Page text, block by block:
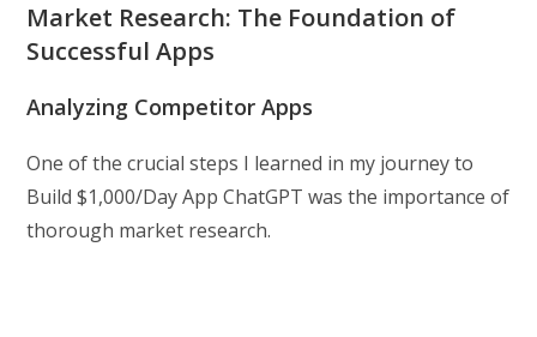
Market Research: The Foundation of
Successful Apps
Analyzing Competitor Apps
One of the crucial steps I learned in my journey to
Build $1,000/Day App ChatGPT was the importance of
thorough market research.